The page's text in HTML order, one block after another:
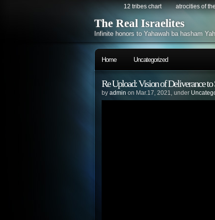
12 tribes chart atrocities of
The Real Israelites
Infinite honors to Yahawah ba hasham
Home Uncategorized
Re Upload: Vision of Deliverance
by admin on Mar.17, 2021, under